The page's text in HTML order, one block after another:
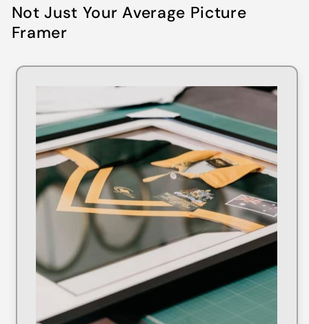
Not Just Your Average Picture
Framer